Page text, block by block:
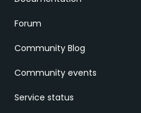
Forum
Community Blog
Community events
Service status